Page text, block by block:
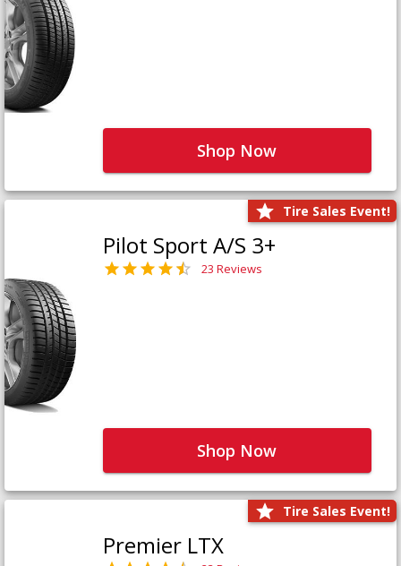
Shop Now
Tire Sales Event!
Pilot Sport A/S 3+
23 Reviews
Shop Now
Tire Sales Event!
Premier LTX